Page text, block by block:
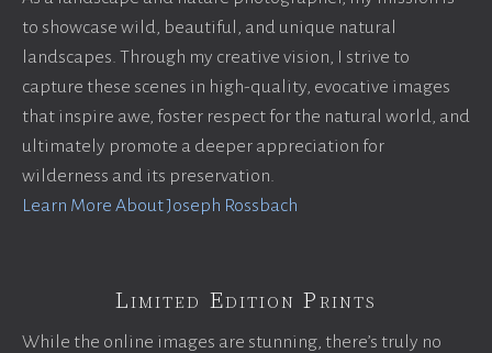
to showcase wild, beautiful, and unique natural
landscapes. Through my creative vision, I strive to
capture these scenes in high-quality, evocative images
that inspire awe, foster respect for the natural world, and
ultimately promote a deeper appreciation for
wilderness and its preservation.
Learn More About Joseph Rossbach
Limited Edition Prints
While the online images are stunning, there’s truly no